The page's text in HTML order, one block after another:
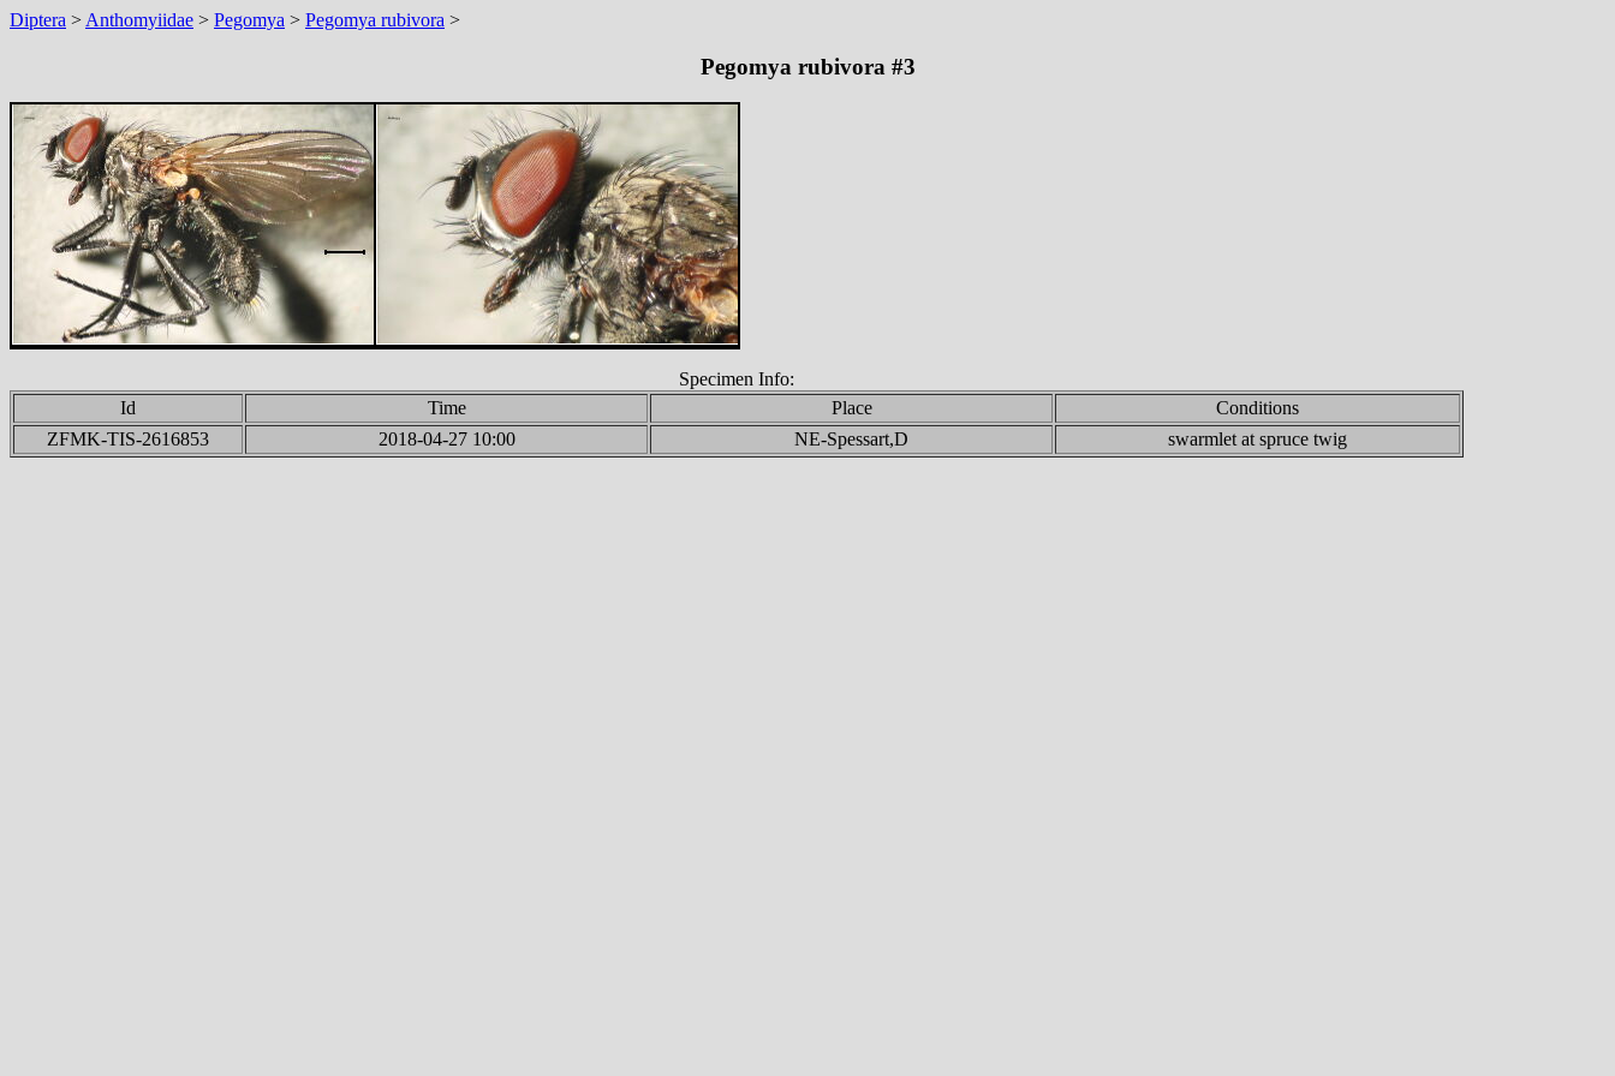
Diptera > Anthomyiidae > Pegomya > Pegomya rubivora >
Pegomya rubivora #3
Specimen Info:
Id
Time Place
Conditions
ZFMK-TIS-2616853
2018-04-27 10:00 NE-Spessart,D swarmlet at spruce twig